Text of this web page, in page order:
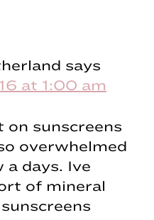
says
at 1:00 am
on sunscreens
overwhelmed
days. Ive
of mineral